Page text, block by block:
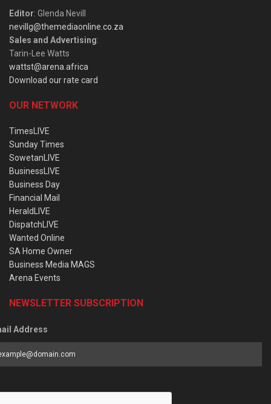
Editor: Glenda Nevill
nevillg@themediaonline.co.za
Sales and Advertising:
Tarin-Lee Watts
wattst@arena.africa
Download our rate card
OUR NETWORK
TimesLIVE
Sunday Times
SowetanLIVE
BusinessLIVE
Business Day
Financial Mail
HeraldLIVE
DispatchLIVE
Wanted Online
SA Home Owner
Business Media MAGS
Arena Events
NEWSLETTER SUBSCRIPTION
Address